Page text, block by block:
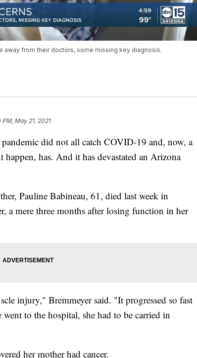
away from their doctors, some missing key diagnosis.
PM, May 21, 2021
did not all catch COVID-19 and, now, a
happen, has. And it has devastated an Arizona
Pauline Babineau, 61, died last week in
a mere three months after losing function in her
injury," Bremmeyer said. "It progressed so fast
to the hospital, she had to be carried in
her mother had cancer.